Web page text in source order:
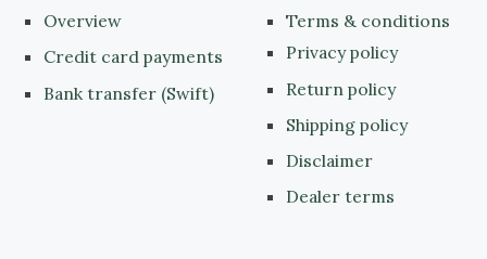
Overview
Credit card payments
Bank transfer (Swift)
Terms & conditions
Privacy policy
Return policy
Shipping policy
Disclaimer
Dealer terms